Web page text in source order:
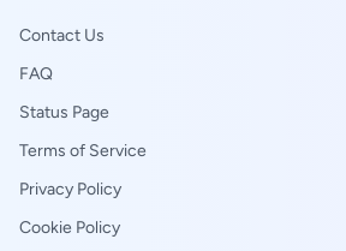
Contact Us
FAQ
Status Page
Terms of Service
Privacy Policy
Cookie Policy